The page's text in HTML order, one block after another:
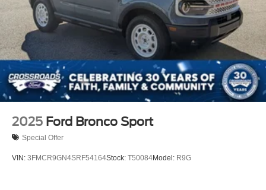
2025 Ford Bronco Sport
Special Offer
VIN: 3FMCR9GN4SRF54164Stock: T50084Model: R9G